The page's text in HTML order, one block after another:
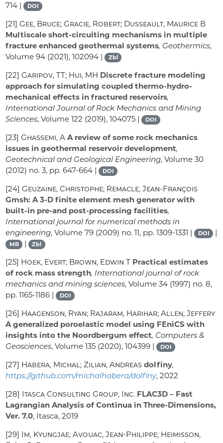
714 |
DOI
[21]Gee, Bruce; Gracie, Robert; Dusseault, Maurice B
Multiscale short-circuiting mechanisms in multiple
fracture enhanced geothermal systems, Geothermics,
Volume 94 (2021), 102094 | Zbl
[22]Garipov, TT; Hui, MH Discrete fracture modeling
approach for simulating coupled thermo-hydro-
mechanical effects in fractured reservoirs,
International Journal of Rock Mechanics and Mining
Sciences, Volume 122 (2019), 104075 | DOI
[23]Ghassemi, A A review of some rock mechanics
issues in geothermal reservoir development,
Geotechnical and Geological Engineering, Volume 30
(2012) no. 3, pp. 647-664 |
DOI
[24]Geuzaine, Christophe; Remacle, Jean-François
Gmsh: A 3-D finite element mesh generator with
built-in pre-and post-processing facilities,
International journal for numerical methods in
engineering, Volume 79 (2009) no. 11, pp. 1309-1331 | DOI |
MR | Zbl
[25] Hoek, Evert; Brown, Edwin T Practical estimates
of rock mass strength, International journal of rock
mechanics and mining sciences, Volume 34 (1997) no. 8,
pp. 1165-1186 |
DOI
[26] Haagenson, Ryan; Rajaram, Harihar; Allen, Jeffery
A generalized poroelastic model using FEniCS with
insights into the Noordbergum effect, Computers &
Geosciences, Volume 135 (2020), 104399 | DOI
[27] Habera, Michal; Zilian, Andreas dolfiny,
https://github.com/michalhabera/dolfiny, 2022
[28] Itasca Consulting Group, Inc. FLAC3D – Fast
Lagrangian Analysis of Continua in Three-Dimensions,
Ver. 7.0, Itasca, 2019
[29] Im, Kyungjae; Avouac, Jean-Philippe; Heimisson,